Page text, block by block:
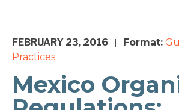
FEBRUARY 23, 2016 Format:
Practices
Mexico